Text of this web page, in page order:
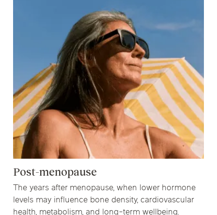
Post-menopause
The years after menopause, when lower hormone
levels may influence bone density, cardiovascular
health, metabolism, and long-term wellbeing.